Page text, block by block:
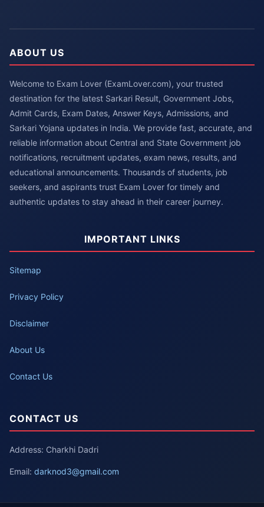
ABOUT US
Welcome to Exam Lover (ExamLover.com), your trusted
destination for the latest Sarkari Result, Government Jobs,
Admit Cards, Exam Dates, Answer Keys, Admissions, and
Sarkari Yojana updates in India. We provide fast, accurate, and
reliable information about Central and State Government job
notifications, recruitment updates, exam news, results, and
educational announcements. Thousands of students, job
seekers, and aspirants trust Exam Lover for timely and
authentic updates to stay ahead in their career journey.
IMPORTANT LINKS
Sitemap
Privacy Policy
Disclaimer
About Us
Contact Us
CONTACT US
Address: Charkhi Dadri
Email: darknod3@gmail.com